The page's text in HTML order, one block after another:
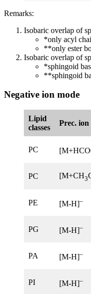
Remarks:
Isobaric overlap of
*only acyl
**only ester
Isobaric overlap of
*sphingoid
**sphingoid
Negative ion mode
Lipid
classes
Prec. ion
PC
PC [M+CH3
PE [M-H]–
PG [M-H]–
PA [M-H]–
PI [M-H]–